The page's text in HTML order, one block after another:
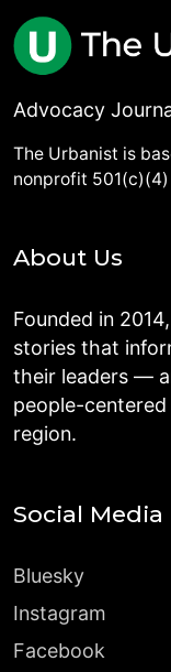
Advocacy
The Urbanist is
nonprofit
About Us
Founded in
stories that
their leaders —
people-
region.
Social Media
Bluesky
Instagram
Facebook